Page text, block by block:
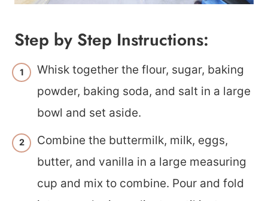
Step by Step Instructions:
Whisk together the flour, sugar, baking
powder, baking soda, and salt in a large
bowl and set aside.
Combine the buttermilk, milk, eggs,
butter, and vanilla in a large measuring
cup and mix to combine. Pour and fold